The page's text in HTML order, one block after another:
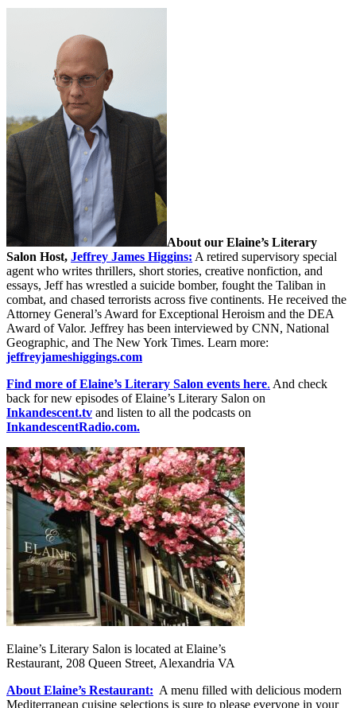
About our Elaine’s Literary
Salon Host, Jeffrey James Higgins: A retired supervisory special
agent who writes thrillers, short stories, creative nonfiction, and
essays, Jeff has wrestled a suicide bomber, fought the Taliban in
combat, and chased terrorists across five continents. He received the
Attorney General’s Award for Exceptional Heroism and the DEA
Award of Valor. Jeffrey has been interviewed by CNN, National
Geographic, and The New York Times. Learn more:
jeffreyjameshiggings.com
Find more of Elaine’s Literary Salon events here. And check
back for new episodes of Elaine’s Literary Salon on
Inkandescent.tv and listen to all the podcasts on
InkandescentRadio.com.
Elaine’s Literary Salon is located at Elaine’s
Restaurant, 208 Queen Street, Alexandria VA
About Elaine’s Restaurant: A menu filled with delicious modern
Mediterranean cuisine selections is sure to please everyone in your